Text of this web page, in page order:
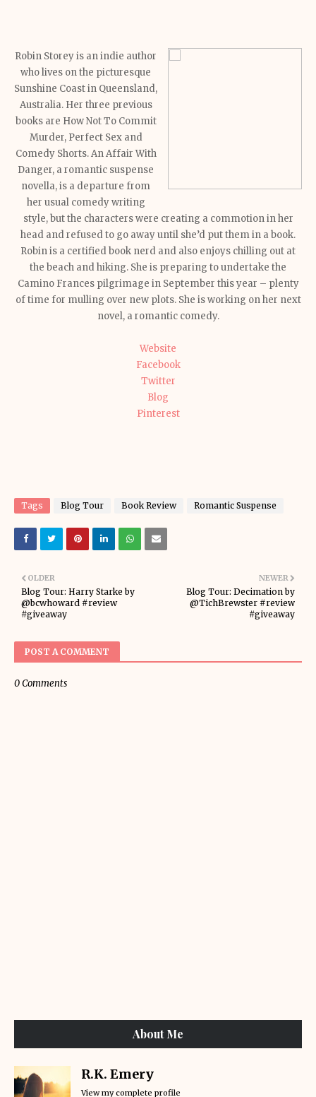
Robin Storey is an indie author
who lives on the picturesque
Sunshine Coast in Queensland,
Australia. Her three previous
books are How Not To Commit
Murder, Perfect Sex and
Comedy Shorts. An Affair With
Danger, a romantic suspense
novella, is a departure from
her usual comedy writing
style, but the characters were creating a commotion in her
head and refused to go away until she’d put them in a book.
Robin is a certified book nerd and also enjoys chilling out at
the beach and hiking. She is preparing to undertake the
Camino Frances pilgrimage in September this year – plenty
of time for mulling over new plots. She is working on her next
novel, a romantic comedy.
Website
Facebook
Twitter
Blog
Pinterest
Tags Blog Tour Book Review Romantic Suspense
NEWER
Blog Tour: Decimation by
@TichBrewster #review
#giveaway
OLDER
Blog Tour: Harry Starke by
@bcwhoward #review
#giveaway
POST A COMMENT
0 Comments
About Me
R.K. Emery
View my complete profile